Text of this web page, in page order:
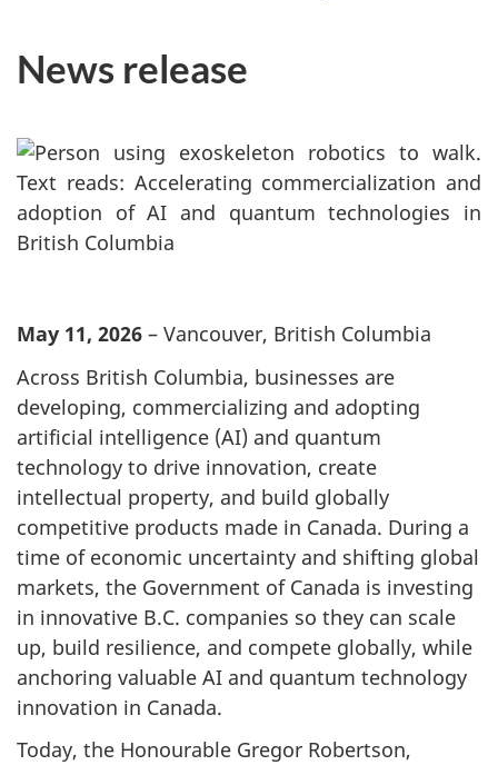
News release
May 11, 2026 – Vancouver, British Columbia
Across British Columbia, businesses are
developing, commercializing and adopting
artificial intelligence (AI) and quantum
technology to drive innovation, create
intellectual property, and build globally
competitive products made in Canada. During a
time of economic uncertainty and shifting global
markets, the Government of Canada is investing
in innovative B.C. companies so they can scale
up, build resilience, and compete globally, while
anchoring valuable AI and quantum technology
innovation in Canada.
Today, the Honourable Gregor Robertson,